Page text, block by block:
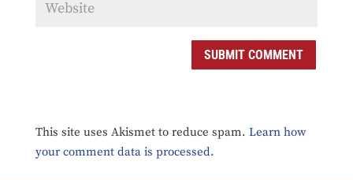
SUBMIT COMMENT
This site uses Akismet to reduce spam. Learn how
your comment data is processed.